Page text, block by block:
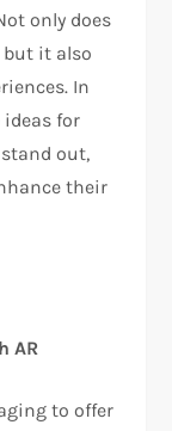
only does
but it also
In
ideas for
out,
their
AR
to offer